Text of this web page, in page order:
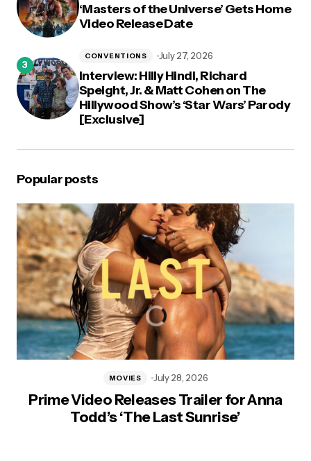
‘Masters of the Universe’ Gets Home
Video Release Date
Interview: Hilly Hindi, Richard
Speight, Jr. & Matt Cohen on The
Hillywood Show’s ‘Star Wars’ Parody
[Exclusive]
CONVENTIONS July 27, 2026
Popular posts
Prime Video Releases Trailer for Anna
Todd’s ‘The Last Sunrise’
MOVIES July 28, 2026